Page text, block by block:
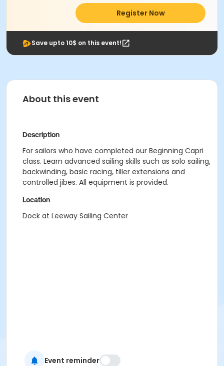
Register Now
Save upto 10$ on this event!
About this event
Description
For sailors who have completed our Beginning Capri
class. Learn advanced sailing skills such as solo sailing,
backwinding, basic racing, tiller extensions and
controlled jibes. All equipment is provided.
Location
Dock at Leeway Sailing Center
Event reminder